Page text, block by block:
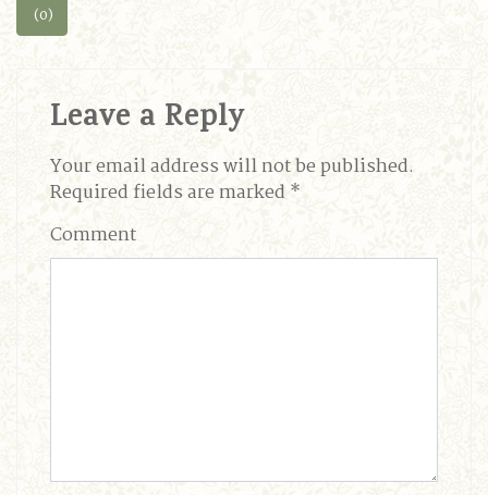
(0)
Leave a Reply
Your email address will not be published.
Required fields are marked*
Comment